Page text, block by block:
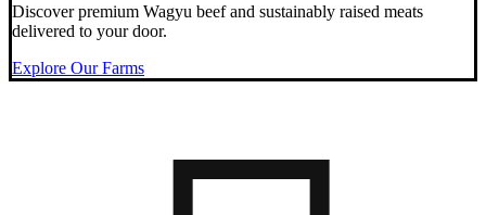
Discover premium Wagyu beef and sustainably raised meats
delivered to your door.
Explore Our Farms